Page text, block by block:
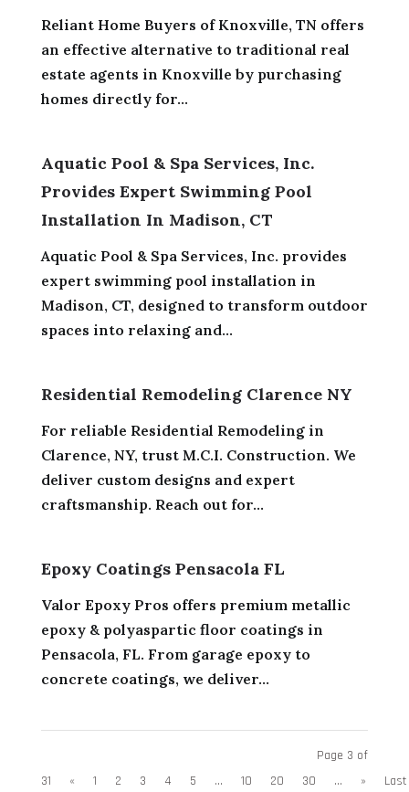
Reliant Home Buyers of Knoxville, TN offers
an effective alternative to traditional real
estate agents in Knoxville by purchasing
homes directly for...
Aquatic Pool & Spa Services, Inc.
Provides Expert Swimming Pool
Installation In Madison, CT
Aquatic Pool & Spa Services, Inc. provides
expert swimming pool installation in
Madison, CT, designed to transform outdoor
spaces into relaxing and...
Residential Remodeling Clarence NY
For reliable Residential Remodeling in
Clarence, NY, trust M.C.I. Construction. We
deliver custom designs and expert
craftsmanship. Reach out for...
Epoxy Coatings Pensacola FL
Valor Epoxy Pros offers premium metallic
epoxy & polyaspartic floor coatings in
Pensacola, FL. From garage epoxy to
concrete coatings, we deliver...
Page 3 of
31
« 1 2 3 4 5 ... 10 20 30 ... »
Last